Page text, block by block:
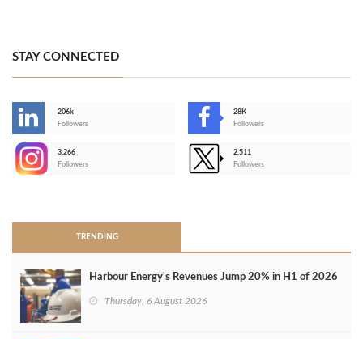
STAY CONNECTED
206k
Followers
28K
Followers
3,266
Followers
2,511
Followers
TRENDING
Harbour Energy's Revenues Jump 20% in H1 of 2026
Thursday, 6 August 2026